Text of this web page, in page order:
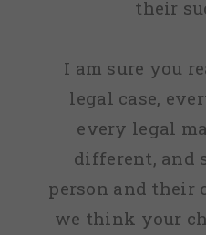
their
I am sure you
legal case,
every legal
different, and
person and their
we think your